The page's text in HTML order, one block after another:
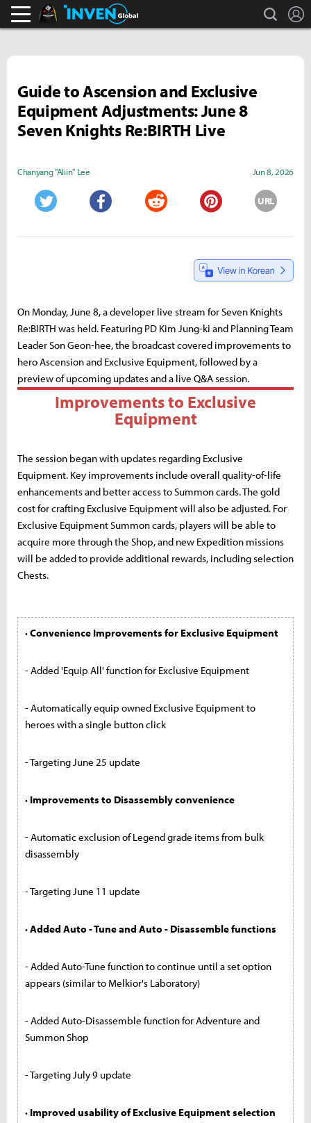
Black Desert Online Inven search
Guide to Ascension and Exclusive
Equipment Adjustments: June 8
Seven Knights Re:BIRTH Live
Chanyang "Aliin" Lee Jun 8, 2026
URL
On Monday, June 8, a developer live stream for Seven Knights
Re:BIRTH was held. Featuring PD Kim Jung-ki and Planning Team
Leader Son Geon-hee, the broadcast covered improvements to
hero Ascension and Exclusive Equipment, followed by a
preview of upcoming updates and a live Q&A session.
Improvements to Exclusive
Equipment
The session began with updates regarding Exclusive
Equipment. Key improvements include overall quality-of-life
enhancements and better access to Summon cards. The gold
cost for crafting Exclusive Equipment will also be adjusted. For
Exclusive Equipment Summon cards, players will be able to
acquire more through the Shop, and new Expedition missions
will be added to provide additional rewards, including selection
Chests.
· Convenience Improvements for Exclusive Equipment
- Added 'Equip All' function for Exclusive Equipment
- Automatically equip owned Exclusive Equipment to
heroes with a single button click
- Targeting June 25 update
· Improvements to Disassembly convenience
- Automatic exclusion of Legend grade items from bulk
disassembly
- Targeting June 11 update
· Added Auto - Tune and Auto - Disassemble functions
- Added Auto-Tune function to continue until a set option
appears (similar to Melkior's Laboratory)
- Added Auto-Disassemble function for Adventure and
Summon Shop
- Targeting July 9 update
· Improved usability of Exclusive Equipment selection